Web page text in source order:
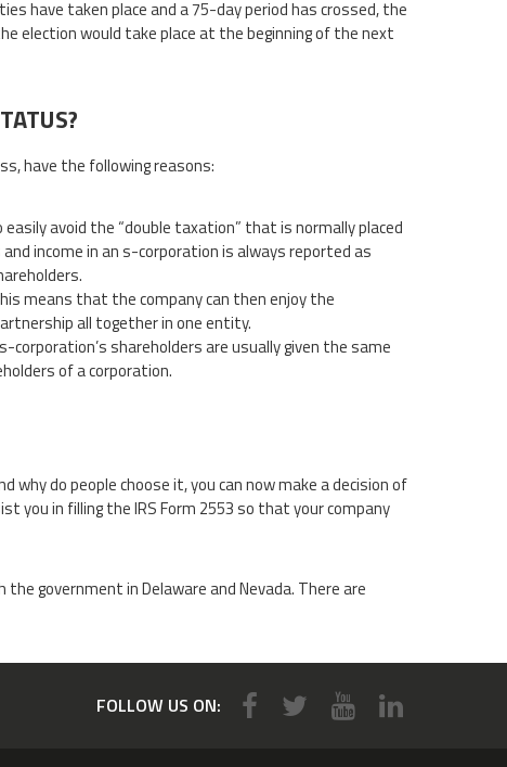
have taken place and a 75-day period has crossed, the
election would take place at the beginning of the next
have the following reasons:
avoid the “double taxation” that is normally placed
income in an s-corporation is always reported as
means that the company can then enjoy the
all together in one entity.
shareholders are usually given the same
of a corporation.
why do people choose it, you can now make a decision of
you in filling the IRS Form 2553 so that your company
government in Delaware and Nevada. There are
FOLLOW US ON: